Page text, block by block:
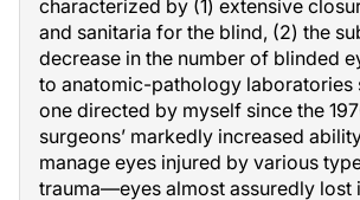
characterized by (1) extensive
and sanitaria for the blind, (2) the
decrease in the number of blinded
to anatomic-pathology laboratories
one directed by myself since the
surgeons’ markedly increased
manage eyes injured by various
trauma—eyes almost assuredly lost